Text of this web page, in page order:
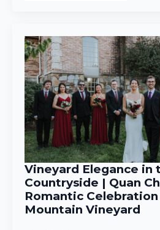
Vineyard Elegance in
Countryside | Quan
Romantic Celebration
Mountain Vineyard